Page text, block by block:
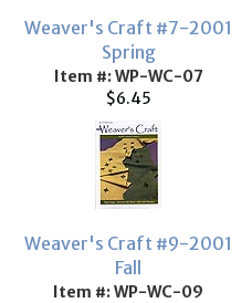
Weaver's Craft #7-2001
Spring
Item #: WP-WC-07
$6.45
Weaver's Craft #9-2001
Fall
Item #: WP-WC-09